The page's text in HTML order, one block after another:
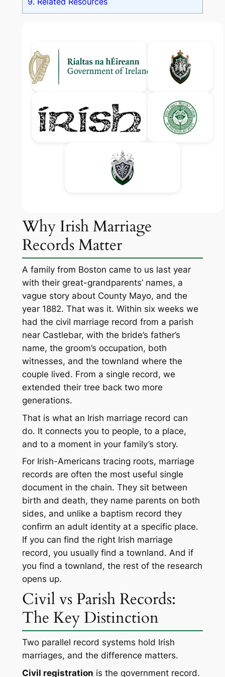
Why Irish Marriage
Records Matter
A family from Boston came to us last year
with their great-grandparents’ names, a
vague story about County Mayo, and the
year 1882. That was it. Within six weeks we
had the civil marriage record from a parish
near Castlebar, with the bride’s father’s
name, the groom’s occupation, both
witnesses, and the townland where the
couple lived. From a single record, we
extended their tree back two more
generations.
That is what an Irish marriage record can
do. It connects you to people, to a place,
and to a moment in your family’s story.
For Irish-Americans tracing roots, marriage
records are often the most useful single
document in the chain. They sit between
birth and death, they name parents on both
sides, and unlike a baptism record they
confirm an adult identity at a specific place.
If you can find the right Irish marriage
record, you usually find a townland. And if
you find a townland, the rest of the research
opens up.
Civil vs Parish Records:
The Key Distinction
Two parallel record systems hold Irish
marriages, and the difference matters.
Civil registration is the government record.